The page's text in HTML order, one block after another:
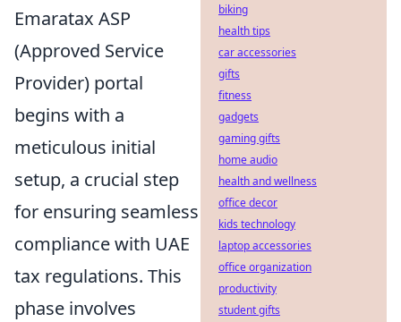
Emaratax ASP
(Approved Service
Provider) portal
begins with a
meticulous initial
setup, a crucial step
for ensuring seamless
compliance with UAE
tax regulations. This
phase involves
biking
health tips
car accessories
gifts
fitness
gadgets
gaming gifts
home audio
health and wellness
office decor
kids technology
laptop accessories
office organization
productivity
student gifts